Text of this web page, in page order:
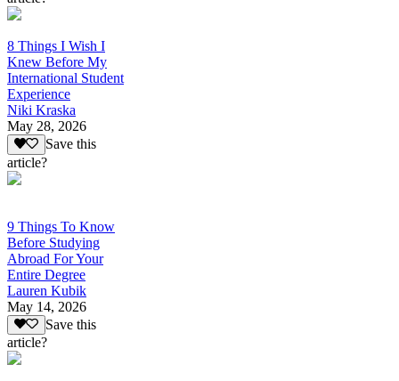
8 Things I Wish I
Knew Before My
International Student
Experience
Niki Kraska
May 28, 2026
Save this
article?
9 Things To Know
Before Studying
Abroad For Your
Entire Degree
Lauren Kubik
May 14, 2026
Save this
article?